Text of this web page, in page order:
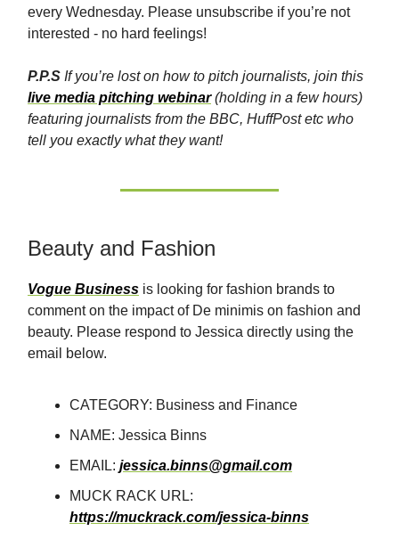
every Wednesday. Please unsubscribe if you’re not
interested - no hard feelings!
P.P.S If you’re lost on how to pitch journalists, join this
live media pitching webinar(holding in a few hours)
featuring journalists from the BBC, HuffPost etc who
tell you exactly what they want!
Beauty and Fashion
Vogue Business is looking for fashion brands to
comment on the impact of De minimis on fashion and
beauty. Please respond to Jessica directly using the
email below.
CATEGORY: Business and Finance
NAME: Jessica Binns
EMAIL: jessica.binns@gmail.com
MUCK RACK URL:
https://muckrack.com/jessica-binns